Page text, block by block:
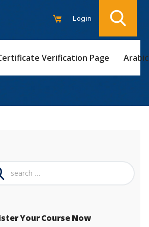
Login
Verification Page Arabic
Your Course Now